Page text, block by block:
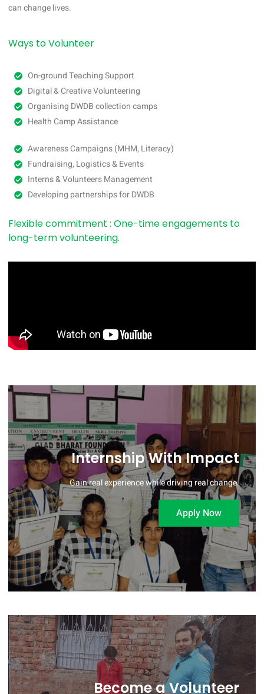
can change lives.
Ways to Volunteer
On-ground Teaching Support
Digital & Creative Volunteering
Organising DWDB collection camps
Health Camp Assistance
Awareness Campaigns (MHM, Literacy)
Fundraising, Logistics & Events
Interns & Volunteers Management
Developing partnerships for DWDB
Flexible commitment : One-time engagements to
long-term volunteering.
Internship With Impact
Gain real experience while driving real change.
Apply Now
Become a Volunteer